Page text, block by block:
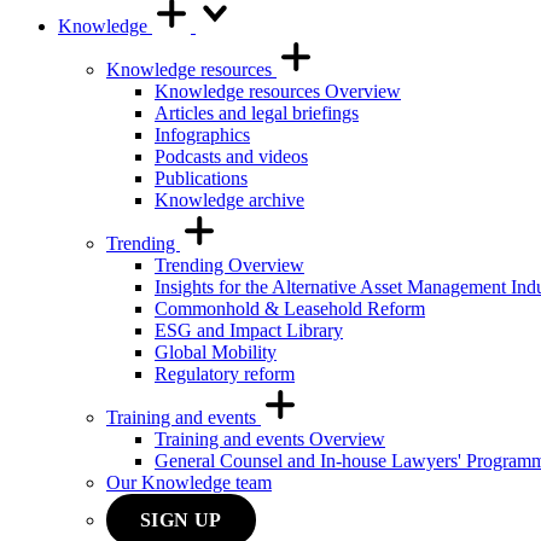
Knowledge
Knowledge resources
Knowledge resources Overview
Articles and legal briefings
Infographics
Podcasts and videos
Publications
Knowledge archive
Trending
Trending Overview
Insights for the Alternative Asset Management
Commonhold & Leasehold Reform
ESG and Impact Library
Global Mobility
Regulatory reform
Training and events
Training and events Overview
General Counsel and In-house Lawyers'
Our Knowledge team
SIGN UP